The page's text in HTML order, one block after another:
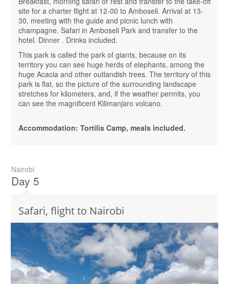
site for a charter flight at 12-00 to Amboseli. Arrival at 13-
30, meeting with the guide and picnic lunch with
champagne. Safari in Amboseli Park and transfer to the
hotel. Dinner . Drinks included.
This park is called the park of giants, because on its
territory you can see huge herds of elephants, among the
huge Acacia and other outlandish trees. The territory of this
park is flat, so the picture of the surrounding landscape
stretches for kilometers, and, if the weather permits, you
can see the magnificent Kilimanjaro volcano.
Accommodation: Tortilis Camp, meals included.
Nairobi
Day 5
Safari, flight to Nairobi